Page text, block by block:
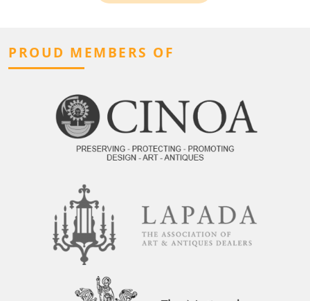
PROUD MEMBERS OF